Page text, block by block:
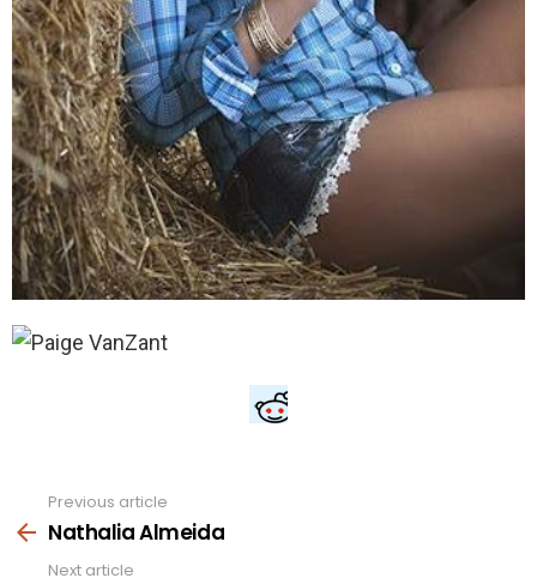
more
Previous article
Nathalia Almeida
Next article